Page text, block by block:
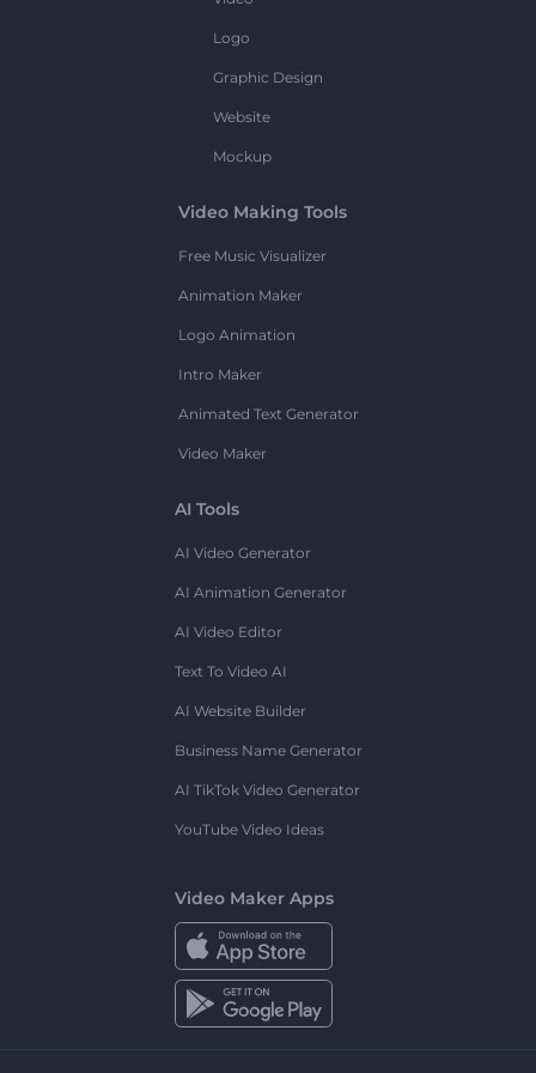
Logo
Graphic Design
Website
Mockup
Video Making Tools
Free Music Visualizer
Animation Maker
Logo Animation
Intro Maker
Animated Text Generator
Video Maker
AI Tools
AI Video Generator
AI Animation Generator
AI Video Editor
Text To Video AI
AI Website Builder
Business Name Generator
AI TikTok Video Generator
YouTube Video Ideas
Video Maker Apps